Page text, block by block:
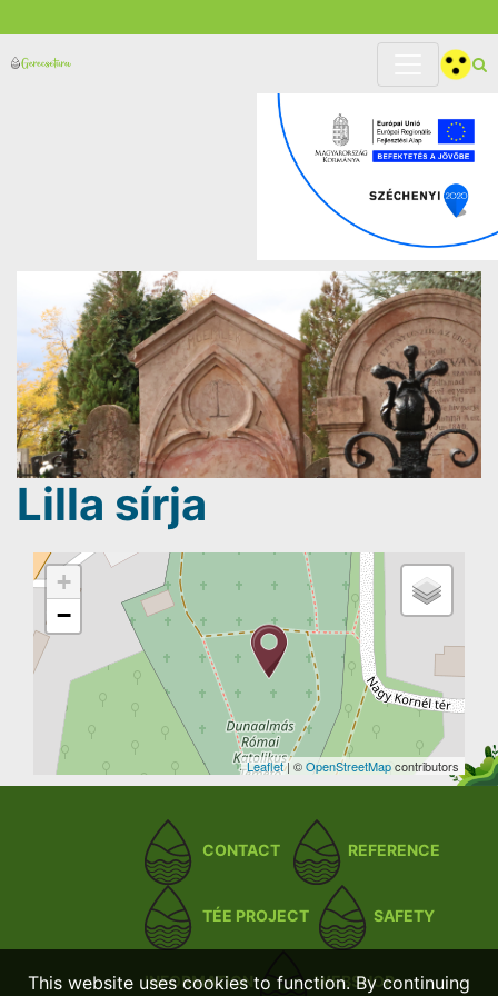
Lilla sírja
+
−
Leaflet| ©OpenStreetMapcontributors
CONTACT REFERENCE
TÉE PROJECT SAFETY
INFORMATION WEBSHOP
This website uses cookies to function. By continuing